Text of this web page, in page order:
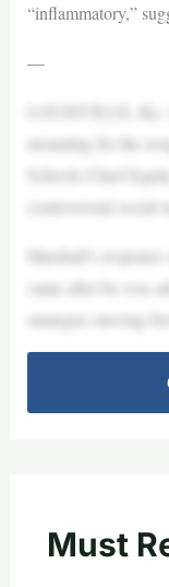
“inflammatory,”
—
LOUISVILLE, Ky.
mounting for the
Schools Chief
controversial social
Marshall’s
came after he was
strategies moving
Must